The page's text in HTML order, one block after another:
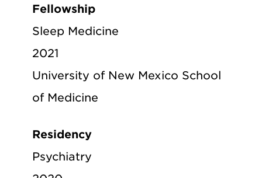
Fellowship
Sleep Medicine
2021
University of New Mexico School
of Medicine
Residency
Psychiatry